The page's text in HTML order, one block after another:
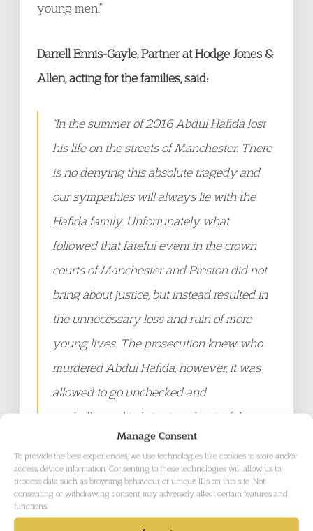
Manage Consent
To provide the best experiences, we use technologies like cookies to store and/or
access device information. Consenting to these technologies will allow us to
process data such as browsing behaviour or unique IDs on this site. Not
consenting or withdrawing consent, may adversely affect certain features and
functions.
young men.”
Darrell Ennis-Gayle, Partner at Hodge Jones &
Allen, acting for the families, said:
“In the summer of 2016 Abdul Hafida lost
his life on the streets of Manchester. There
is no denying this absolute tragedy and
our sympathies will always lie with the
Hafida family. Unfortunately what
followed that fateful event in the crown
courts of Manchester and Preston did not
bring about justice, but instead resulted in
the unnecessary loss and ruin of more
young lives. The prosecution knew who
murdered Abdul Hafida, however, it was
allowed to go unchecked and
unchallenged in bringing about a false
narrative that labelled a group of Black
and mixed-race boys as gang members,
when they were nothing of the sort. The
fact that the majority of these boys had no